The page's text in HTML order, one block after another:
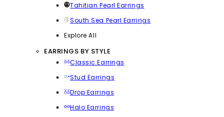
Tahitian Pearl Earrings
South Sea Pearl Earrings
Explore All
EARRINGS BY STYLE
Classic Earrings
Stud Earrings
Drop Earrings
Halo Earrings